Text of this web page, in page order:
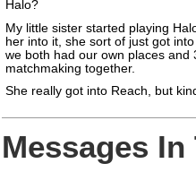
Halo?
My little sister started playing
her into it, she sort of just got
we both had our own places
matchmaking together.
She really got into Reach, but
Messages